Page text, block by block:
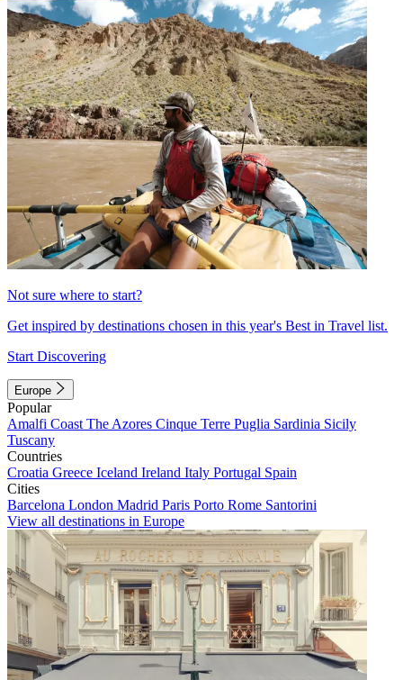
Not sure where to start?
Get inspired by destinations chosen in this year's Best in Travel list.
Start Discovering
Europe
Popular
Amalfi Coast The Azores Cinque Terre Puglia Sardinia Sicily
Tuscany
Countries
Croatia Greece Iceland Ireland Italy Portugal Spain
Cities
Barcelona London Madrid Paris Porto Rome Santorini
View all destinations in Europe